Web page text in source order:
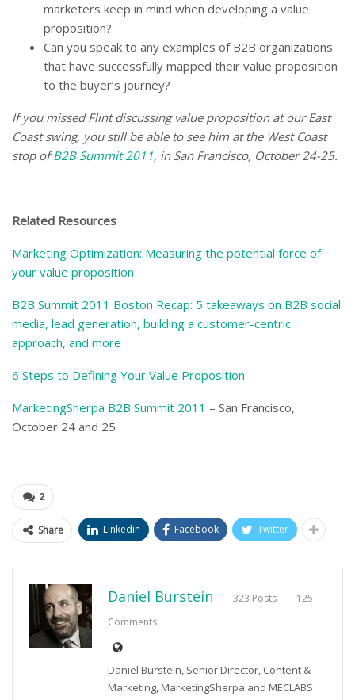
marketers keep in mind when developing a value
proposition?
Can you speak to any examples of B2B organizations
that have successfully mapped their value proposition
to the buyer’s journey?
If you missed Flint discussing value proposition at our East
Coast swing, you still be able to see him at the West Coast
stop ofB2B Summit 2011, in San Francisco, October 24-25.
Related Resources
Marketing Optimization: Measuring the potential force of
your value proposition
B2B Summit 2011 Boston Recap: 5 takeaways on B2B social
media, lead generation, building a customer-centric
approach, and more
6 Steps to Defining Your Value Proposition
MarketingSherpa B2B Summit 2011 – San Francisco,
October 24 and 25
2
Share Linkedin Facebook Twitter
Daniel Burstein 323 Posts
125
Comments
Daniel Burstein, Senior Director, Content &
Marketing, MarketingSherpa and MECLABS